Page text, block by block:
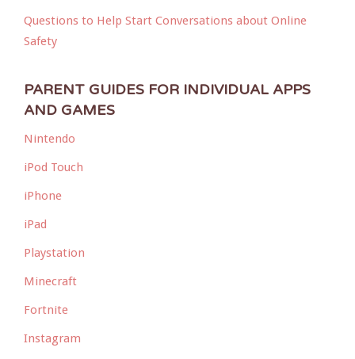
Questions to Help Start Conversations about Online
Safety
PARENT GUIDES FOR INDIVIDUAL APPS
AND GAMES
Nintendo
iPod Touch
iPhone
iPad
Playstation
Minecraft
Fortnite
Instagram